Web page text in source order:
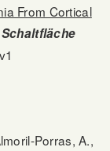
From Cortical
Schaltfläche
Porras, A.,